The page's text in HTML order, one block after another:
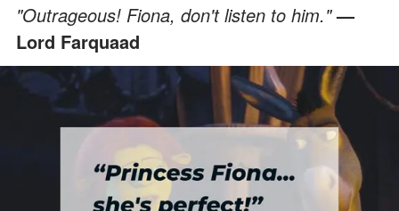
"Outrageous! Fiona, don't listen to him."—
Lord Farquaad